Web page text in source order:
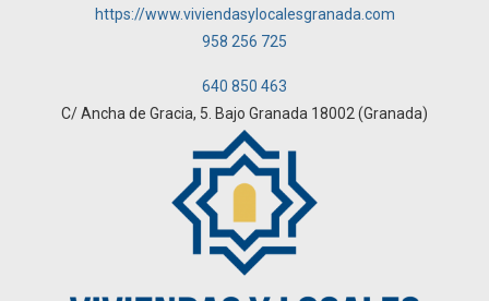
https://www.viviendasylocalesgranada.com
958 256 725
640 850 463
C/ Ancha de Gracia, 5. Bajo Granada 18002 (Granada)